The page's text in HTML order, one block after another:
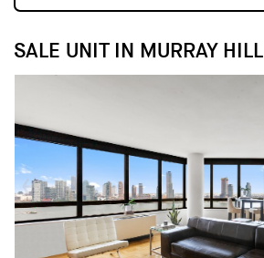
SALE UNIT IN MURRAY HILL
↓